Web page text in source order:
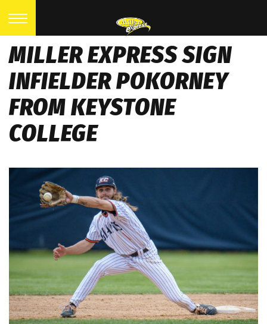
MILLER EXPRESS SIGN
INFIELDER POKORNEY
FROM KEYSTONE
COLLEGE